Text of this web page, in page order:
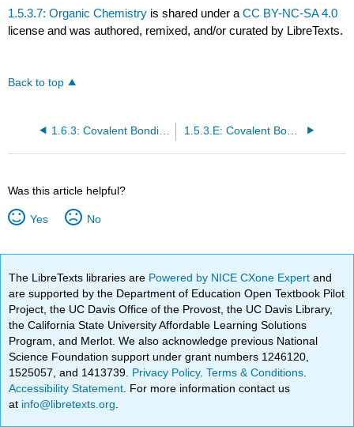
1.5.3.7: Organic Chemistry is shared under aCC BY-NC-SA 4.0
license and was authored, remixed, and/or curated by LibreTexts.
Back to top
1.6.3: Covalent Bonding and Simple Molecular Compounds 1.5.3.E: Covalent Bonding and Simple Molecular Compounds (Exercises)
Was this article helpful?
Yes No
The LibreTexts libraries are Powered by NICE CXone Expertand
are supported by the Department of Education Open Textbook Pilot
Project, the UC Davis Office of the Provost, the UC Davis Library,
the California State University Affordable Learning Solutions
Program, and Merlot. We also acknowledge previous National
Science Foundation support under grant numbers 1246120,
1525057, and 1413739. Privacy Policy.Terms & Conditions
Accessibility Statement . For more information contact us
at info@libretexts.org